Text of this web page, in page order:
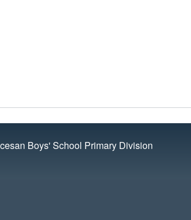
Boys' School Primary Division